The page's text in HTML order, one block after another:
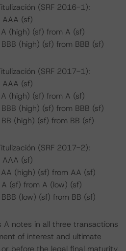
(SRF 2016-1):
(sf)
(high) (sf) from A (sf)
(high) (sf) from BBB (sf)
(SRF 2017-1):
(sf)
(high) (sf) from A (sf)
(high) (sf) from BBB (sf)
(high) (sf) from BB (sf)
(SRF 2017-2):
(sf)
(high) (sf) from AA (sf)
(sf) from A (low) (sf)
(low) (sf) from BB (sf)
A notes in all three transactions
of interest and ultimate
before the legal final maturity